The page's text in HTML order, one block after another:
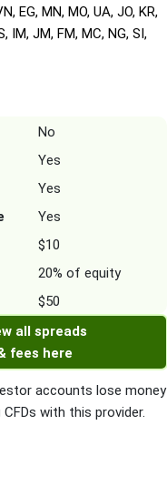
EG, MN, MO, UA, JO, KR,
IM, JM, FM, MC, NG, SI,
No
Yes
Yes
Yes
$10
20% of equity
$50
all spreads
fees here
accounts lose money
with this provider.